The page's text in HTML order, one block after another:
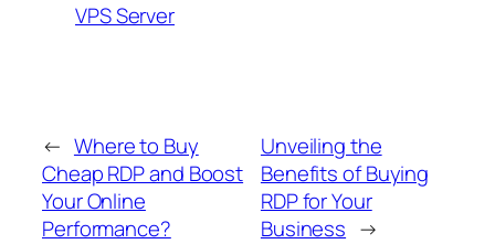
VPS Server
← Where to Buy
Cheap RDP and Boost
Your Online
Performance?
Unveiling the
Benefits of Buying
RDP for Your
Business →